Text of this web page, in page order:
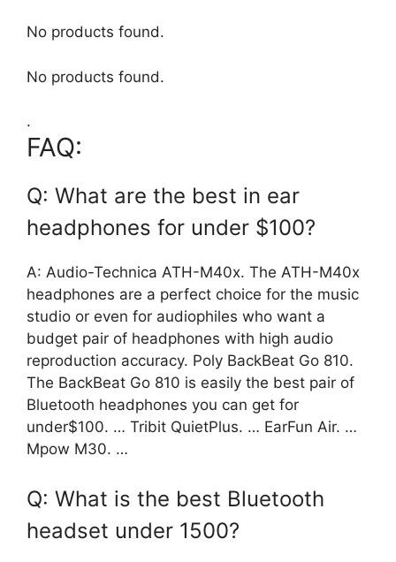
No products found.
No products found.
.
FAQ:
Q: What are the best in ear
headphones for under $100?
A: Audio-Technica ATH-M40x. The ATH-M40x
headphones are a perfect choice for the music
studio or even for audiophiles who want a
budget pair of headphones with high audio
reproduction accuracy. Poly BackBeat Go 810.
The BackBeat Go 810 is easily the best pair of
Bluetooth headphones you can get for
under$100. … Tribit QuietPlus. … EarFun Air. …
Mpow M30. …
Q: What is the best Bluetooth
headset under 1500?